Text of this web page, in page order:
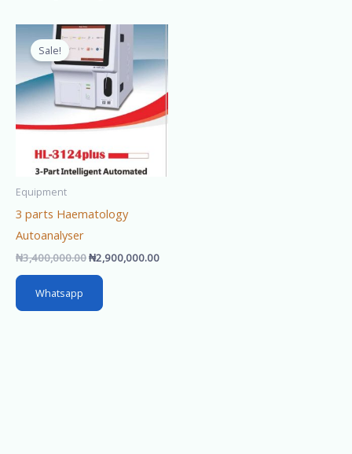
Sale!
Equipment
3 parts Haematology
Autoanalyser
₦3,400,000.00
Original
price
was:
₦3,400,000.00.
₦2,900,000.00
is:
₦2,900,000.00.
Whatsapp